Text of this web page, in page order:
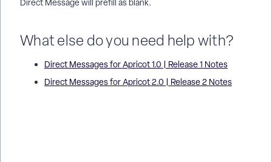
Direct Message will prefill as blank.
What else do you need help with?
Direct Messages for Apricot 1.0 | Release 1 Notes
Direct Messages for Apricot 2.0 | Release 2 Notes